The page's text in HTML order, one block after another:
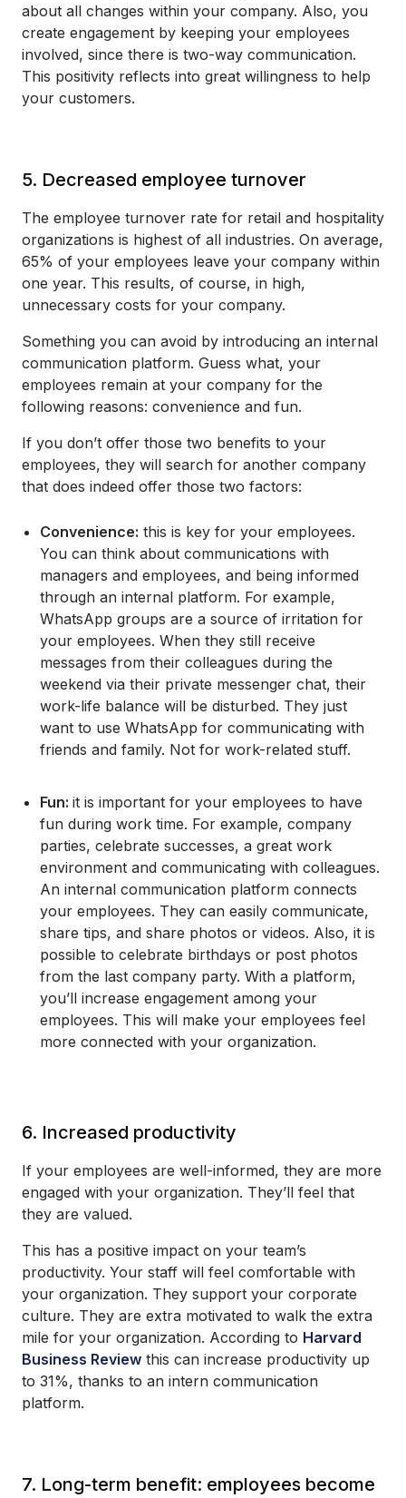
about all changes within your company. Also, you
create engagement by keeping your employees
involved, since there is two-way communication.
This positivity reflects into great willingness to help
your customers.
5. Decreased employee turnover
The employee turnover rate for retail and hospitality
organizations is highest of all industries. On average,
65% of your employees leave your company within
one year. This results, of course, in high,
unnecessary costs for your company.
Something you can avoid by introducing an internal
communication platform. Guess what, your
employees remain at your company for the
following reasons: convenience and fun.
If you don’t offer those two benefits to your
employees, they will search for another company
that does indeed offer those two factors:
Convenience: this is key for your employees.
You can think about communications with
managers and employees, and being informed
through an internal platform. For example,
WhatsApp groups are a source of irritation for
your employees. When they still receive
messages from their colleagues during the
weekend via their private messenger chat, their
work-life balance will be disturbed. They just
want to use WhatsApp for communicating with
friends and family. Not for work-related stuff.
Fun: it is important for your employees to have
fun during work time. For example, company
parties, celebrate successes, a great work
environment and communicating with colleagues.
An internal communication platform connects
your employees. They can easily communicate,
share tips, and share photos or videos. Also, it is
possible to celebrate birthdays or post photos
from the last company party. With a platform,
you’ll increase engagement among your
employees. This will make your employees feel
more connected with your organization.
6. Increased productivity
If your employees are well-informed, they are more
engaged with your organization. They’ll feel that
they are valued.
This has a positive impact on your team’s
productivity. Your staff will feel comfortable with
your organization. They support your corporate
culture. They are extra motivated to walk the extra
mile for your organization. According to Harvard
Business Review this can increase productivity up
to 31%, thanks to an intern communication
platform.
7. Long-term benefit: employees become